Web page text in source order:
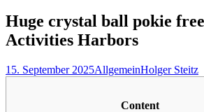
Huge crystal ball pokie
Activities Harbors
15. September 2025AllgemeinHolger Steitz
Content